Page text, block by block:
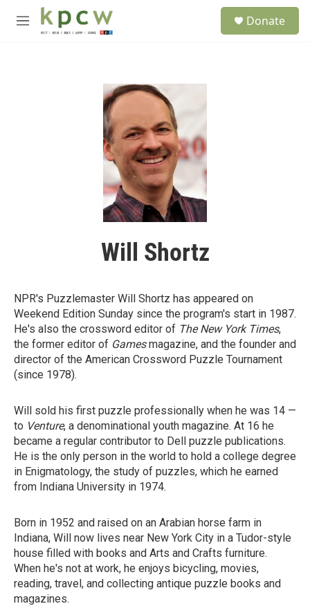
Skip to main content
M
Donate
Will Shortz
NPR's Puzzlemaster Will Shortz has appeared on
Weekend Edition Sunday since the program's start in 1987.
He's also the crossword editor of The New York Times,
the former editor of Gamesmagazine, and the founder and
director of the American Crossword Puzzle Tournament
(since 1978).
Will sold his first puzzle professionally when he was 14 —
to Venture, a denominational youth magazine. At 16 he
became a regular contributor to Dell puzzle publications.
He is the only person in the world to hold a college degree
in Enigmatology, the study of puzzles, which he earned
from Indiana University in 1974.
Born in 1952 and raised on an Arabian horse farm in
Indiana, Will now lives near New York City in a Tudor-style
house filled with books and Arts and Crafts furniture.
When he's not at work, he enjoys bicycling, movies,
reading, travel, and collecting antique puzzle books and
magazines.